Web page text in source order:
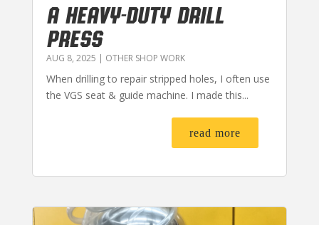
A HEAVY-DUTY DRILL
PRESS
AUG 8, 2025 | OTHER SHOP WORK
When drilling to repair stripped holes, I often use
the VGS seat & guide machine. I made this...
read more